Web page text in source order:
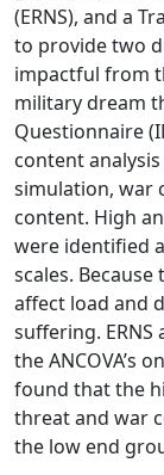
(ERNS), and a
to provide two
impactful from
military dream
Questionnaire
content
simulation, war
content. High
were identified
scales.
affect load and
suffering.
the ANCOVA’s
found that the
threat and war
the low end